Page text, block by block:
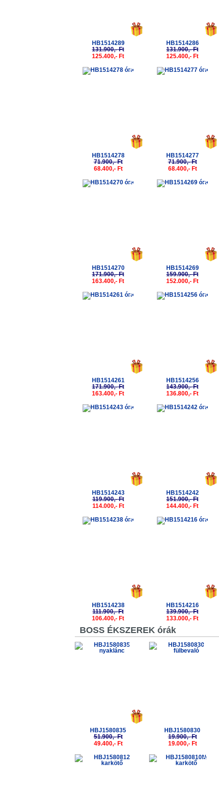
HB1514289
131.900,- Ft
125.400,- Ft
HB1514286
131.900,- Ft
125.400,- Ft
-5%
HB1514278
71.900,- Ft
68.400,- Ft
-5%
HB1514277
71.900,- Ft
68.400,- Ft
-5%
HB1514270
171.900,- Ft
163.400,- Ft
-5%
HB1514269
159.900,- Ft
152.000,- Ft
-5%
HB1514261
171.900,- Ft
163.400,- Ft
-5%
HB1514256
143.900,- Ft
136.800,- Ft
-5%
HB1514243
119.900,- Ft
114.000,- Ft
-5%
HB1514242
151.900,- Ft
144.400,- Ft
-5%
HB1514238
111.900,- Ft
106.400,- Ft
-5%
HB1514216
139.900,- Ft
133.000,- Ft
BOSS ÉKSZEREK órák
-5%
HBJ1580835
51.900,- Ft
49.400,- Ft
-5%
HBJ1580830
19.900,- Ft
19.000,- Ft
-5% -5%